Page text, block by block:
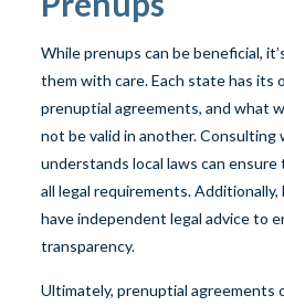
While prenups can be beneficial,
them with care. Each state has its
prenuptial agreements, and what
not be valid in another. Consulting
understands local laws can
all legal requirements.
have independent legal advice to
transparency.
Ultimately, prenuptial agreements